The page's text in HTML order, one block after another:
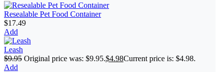
Resealable Pet Food Container
$17.49
Add
Leash
$9.95 Original price was: $9.95.$4.98Current price is: $4.98.
Add